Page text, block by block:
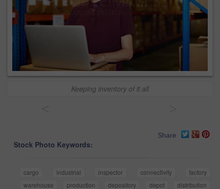
Keeping inventory of it all
Share
Stock Photo Keywords:
cargo industrial inspector connectivity
factory
warehouse
production depository depot
distribution